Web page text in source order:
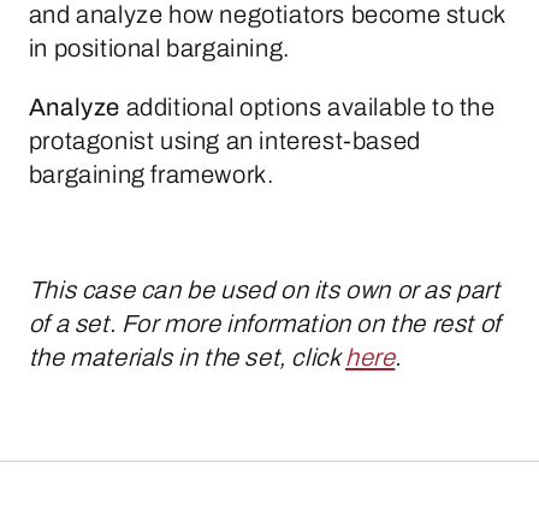
and analyze how negotiators become stuck
in positional bargaining.
Analyze additional options available to the
protagonist using an interest-based
bargaining framework.
This case can be used on its own or as part
of a set. For more information on the rest of
the materials in the set, clickhere.